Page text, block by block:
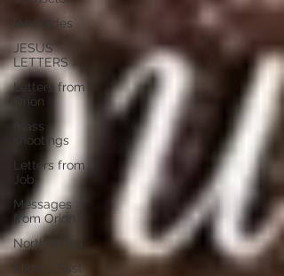
landslides
JESUS
LETTERS
Letters from
Orion
mass
shootings
Letters from
Job
Messages
from Orion
North Africa
Middle East